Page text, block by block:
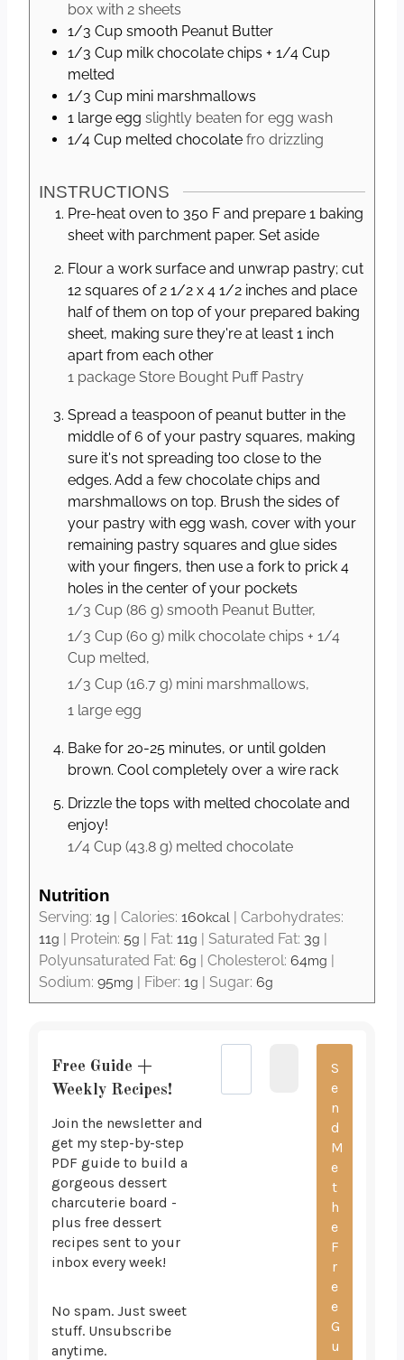
box with 2 sheets
1/3 Cup smooth Peanut Butter
1/3 Cup milk chocolate chips + 1/4 Cup
melted
1/3 Cup mini marshmallows
1 large egg slightly beaten for egg wash
1/4 Cup melted chocolate fro drizzling
INSTRUCTIONS
Pre-heat oven to 350 F and prepare 1 baking
sheet with parchment paper. Set aside
Flour a work surface and unwrap pastry; cut
12 squares of 2 1/2 x 4 1/2 inches and place
half of them on top of your prepared baking
sheet, making sure they're at least 1 inch
apart from each other
1 package Store Bought Puff Pastry
Spread a teaspoon of peanut butter in the
middle of 6 of your pastry squares, making
sure it's not spreading too close to the
edges. Add a few chocolate chips and
marshmallows on top. Brush the sides of
your pastry with egg wash, cover with your
remaining pastry squares and glue sides
with your fingers, then use a fork to prick 4
holes in the center of your pockets
1/3 Cup (86 g) smooth Peanut Butter,
1/3 Cup (60 g) milk chocolate chips + 1/4
Cup melted,
1/3 Cup (16.7 g) mini marshmallows,
1 large egg
Bake for 20-25 minutes, or until golden
brown. Cool completely over a wire rack
Drizzle the tops with melted chocolate and
enjoy!
1/4 Cup (43.8 g) melted chocolate
Nutrition
Serving: 1g | Calories: 160kcal | Carbohydrates:
11g | Protein: 5g | Fat: 11g | Saturated Fat: 3g |
Polyunsaturated Fat: 6g | Cholesterol: 64mg |
Sodium: 95mg | Fiber: 1g | Sugar: 6g
Free Guide +
Weekly Recipes!
Join the newsletter and
get my step-by-step
PDF guide to build a
gorgeous dessert
charcuterie board -
plus free dessert
recipes sent to your
inbox every week!
No spam. Just sweet
stuff. Unsubscribe
anytime.